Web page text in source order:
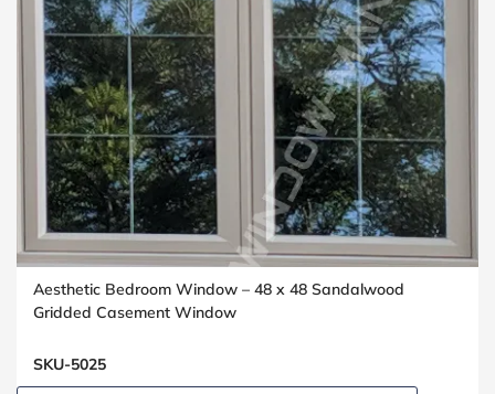
Aesthetic Bedroom Window – 48 x 48 Sandalwood
Gridded Casement Window
SKU-5025